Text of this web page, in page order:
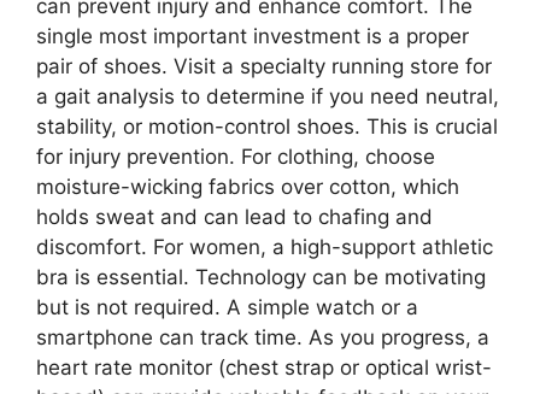
can prevent injury and enhance comfort. The
single most important investment is a proper
pair of shoes. Visit a specialty running store for
a gait analysis to determine if you need neutral,
stability, or motion-control shoes. This is crucial
for injury prevention. For clothing, choose
moisture-wicking fabrics over cotton, which
holds sweat and can lead to chafing and
discomfort. For women, a high-support athletic
bra is essential. Technology can be motivating
but is not required. A simple watch or a
smartphone can track time. As you progress, a
heart rate monitor (chest strap or optical wrist-